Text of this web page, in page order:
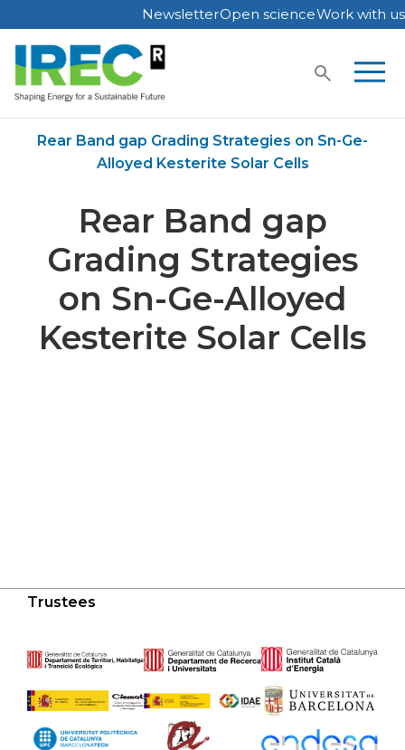
Skip
to
content
NewsletterOpen scienceWork with us
Rear Band gap Grading Strategies on Sn-Ge-
Alloyed Kesterite Solar Cells
Rear Band gap
Grading Strategies
on Sn-Ge-Alloyed
Kesterite Solar Cells
Trustees